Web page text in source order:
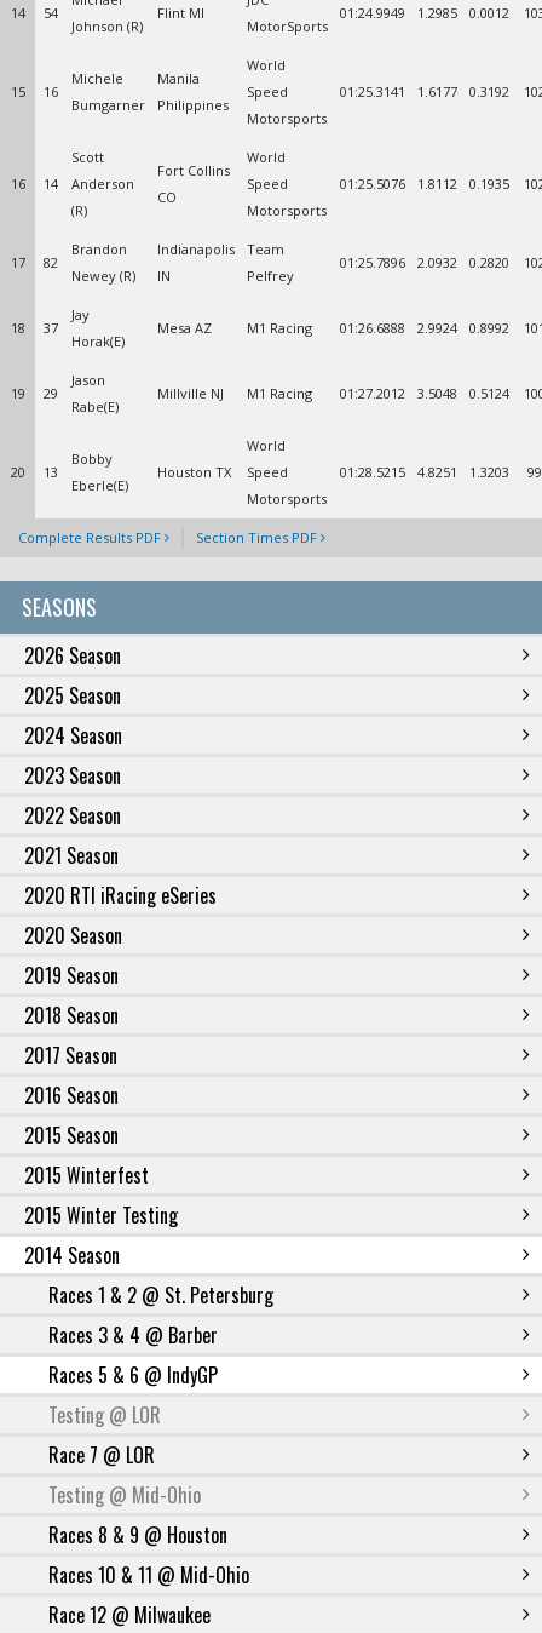
SEASONS
2026 Season
2025 Season
2024 Season
2023 Season
2022 Season
2021 Season
2020 RTI iRacing eSeries
2020 Season
2019 Season
2018 Season
2017 Season
2016 Season
2015 Season
2015 Winterfest
2015 Winter Testing
2014 Season
Races 1 & 2 @ St. Petersburg
Races 3 & 4 @ Barber
Races 5 & 6 @ IndyGP
Testing @ LOR
Race 7 @ LOR
Testing @ Mid-Ohio
Races 8 & 9 @ Houston
Races 10 & 11 @ Mid-Ohio
Race 12 @ Milwaukee
14 54
Johnson (R)
Flint MI
MotorSports
01:24.9949 1.2985 0.0012
15 16
Michele
Bumgarner
Manila
Philippines
World
Speed
Motorsports
01:25.3141 1.6177 0.3192
16 14
Scott
Anderson
(R)
Fort Collins
CO
World
Speed
Motorsports
01:25.5076 1.8112 0.1935
17 82
Brandon
Newey (R)
Indianapolis
IN
Team
Pelfrey
01:25.7896 2.0932 0.2820
18 37
Jay
Horak(E)
Mesa AZ M1 Racing 01:26.6888 2.9924 0.8992
19 29
Jason
Rabe(E)
Millville NJ M1 Racing 01:27.2012 3.5048 0.5124
20 13
Bobby
Eberle(E)
Houston TX
World
Speed
Motorsports
01:28.5215 4.8251 1.3203
Complete Results PDF Section Times PDF